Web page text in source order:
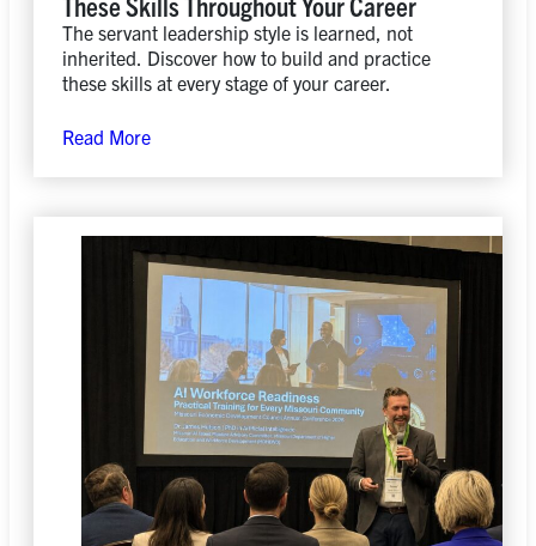
The servant leadership style is learned, not
inherited. Discover how to build and practice
these skills at every stage of your career.
Read More